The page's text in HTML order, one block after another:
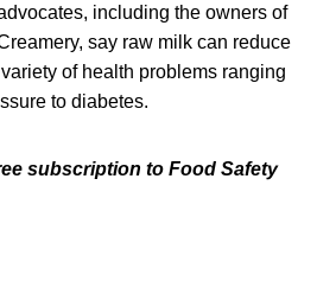
including the owners of
say raw milk can reduce
of health problems ranging
to diabetes.
subscription to Food Safety